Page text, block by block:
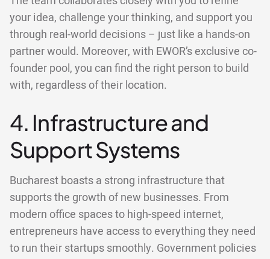
your idea, challenge your thinking, and support you
through real-world decisions – just like a hands-on
partner would. Moreover, with EWOR’s exclusive co-
founder pool, you can find the right person to build
with, regardless of their location.
4. Infrastructure and
Support Systems
Bucharest boasts a strong infrastructure that
supports the growth of new businesses. From
modern office spaces to high-speed internet,
entrepreneurs have access to everything they need
to run their startups smoothly. Government policies